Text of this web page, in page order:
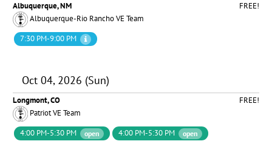
Albuquerque, NM
FREE!
Albuquerque-Rio Rancho VE Team
7:30 PM-9:00 PM
Oct 04, 2026 (Sun)
Longmont, CO
FREE!
Patriot VE Team
4:00 PM-5:30 PM
open 4:00 PM-5:30 PM open